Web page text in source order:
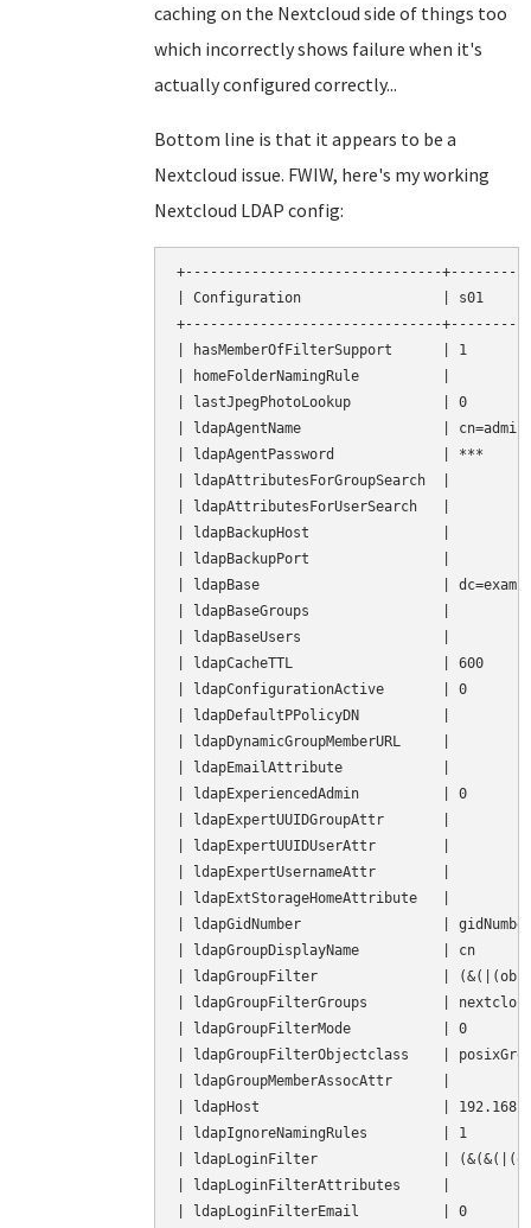
caching on the Nextcloud side of things too
which incorrectly shows failure when it's
actually configured correctly...
Bottom line is that it appears to be a
Nextcloud issue. FWIW, here's my working
Nextcloud LDAP config:
+-------------------------------
| Configuration                 |
+-------------------------------
| hasMemberOfFilterSupport
| homeFolderNamingRule
| lastJpegPhotoLookup
| ldapAgentName                 |
| ldapAgentPassword
|
|
| ldapBackupHost
| ldapBackupPort
| ldapBase                      |
| ldapBaseGroups
| ldapBaseUsers
| ldapCacheTTL                  |
| ldapConfigurationActive
| ldapDefaultPPolicyDN
|
| ldapEmailAttribute            |
| ldapExperiencedAdmin
| ldapExpertUUIDGroupAttr
| ldapExpertUUIDUserAttr
| ldapExpertUsernameAttr
|
| ldapGidNumber                 |
| ldapGroupDisplayName
| ldapGroupFilter               |
| ldapGroupFilterGroups
| ldapGroupFilterMode
| ldapGroupFilterObjectclass
|
| ldapHost                      |
| ldapIgnoreNamingRules
| ldapLoginFilter               |
| ldapLoginFilterAttributes
| ldapLoginFilterEmail